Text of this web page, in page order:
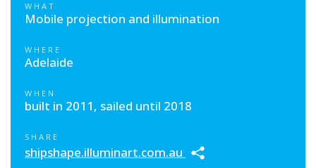
WHAT
Mobile projection and illumination
WHERE
Adelaide
WHEN
built in 2011, sailed until 2018
SHARE
shipshape.illuminart.com.au